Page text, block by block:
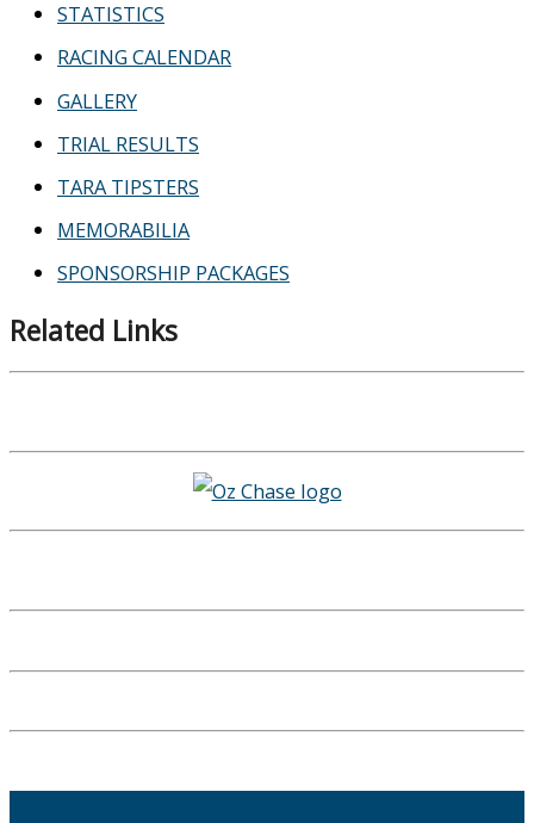
STATISTICS
RACING CALENDAR
GALLERY
TRIAL RESULTS
TARA TIPSTERS
MEMORABILIA
SPONSORSHIP PACKAGES
Related Links